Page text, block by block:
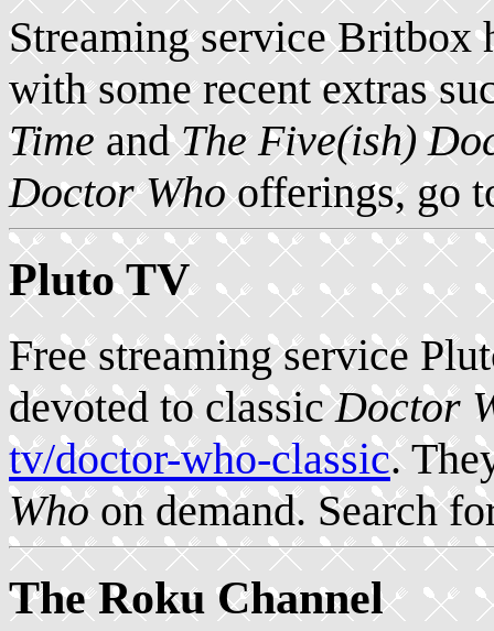
Streaming service Britbox
with some recent extras
TimeandThe Five(ish)
Doctor Whoofferings, go
Pluto TV
Free streaming service
devoted to classicDoctor
tv/doctor-who-classic.
Whoon demand. Search
The Roku Channel